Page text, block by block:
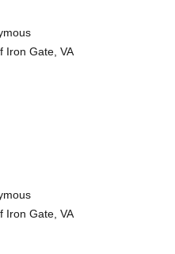
Iron Gate, VA
Iron Gate, VA